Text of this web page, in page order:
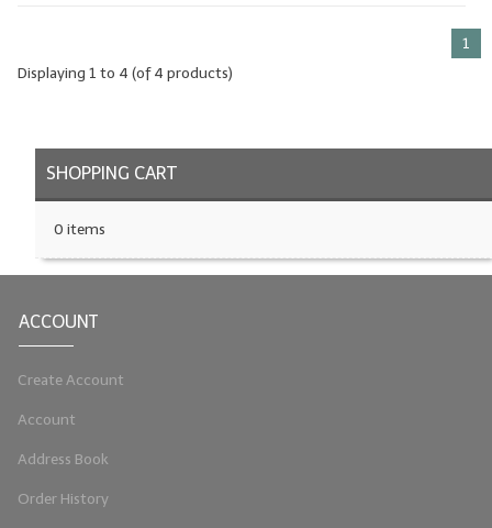
1
Displaying 1 to 4 (of4 products)
SHOPPING CART
0 items
ACCOUNT
Create Account
Account
Address Book
Order History